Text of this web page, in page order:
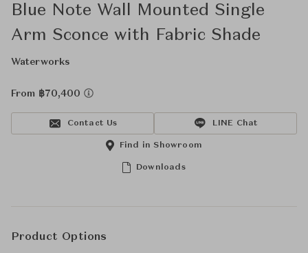
Blue Note Wall Mounted Single
Arm Sconce with Fabric Shade
Waterworks
From ฿70,400
Contact Us LINE Chat
Downloads
Find in Showroom
Product Options